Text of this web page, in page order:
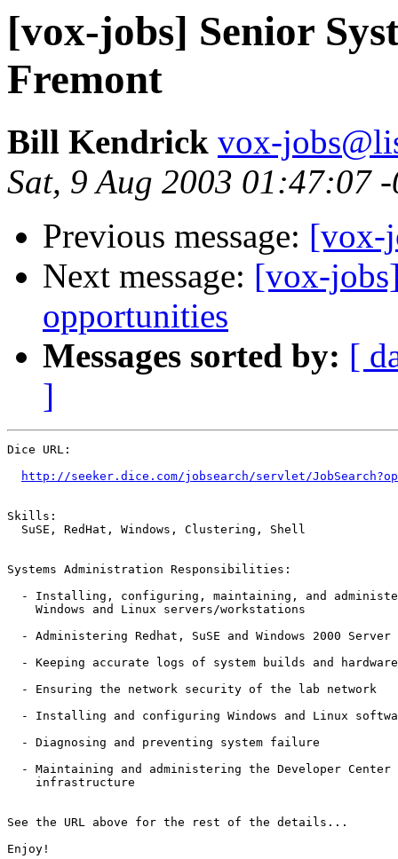
[vox-jobs] Senior
Fremont
Bill Kendrick vox-
Sat, 9 Aug 2003 01:47:07
Previous message: [vox-
Next message: [vox-
opportunities
Messages sorted by: [
]
Dice URL:
http://seeker.dice.com/jobsearch/servlet/
Skills:
  SuSE, RedHat, Windows, Clustering, Shell
Systems Administration Responsibilities:
- Installing, configuring, maintaining, and
    Windows and Linux servers/workstations
- Administering Redhat, SuSE and Windows 2000
- Keeping accurate logs of system builds and
  - Ensuring the network security of the lab network
- Installing and configuring Windows and Linux
  - Diagnosing and preventing system failure
- Maintaining and administering the Developer Center
    infrastructure
See the URL above for the rest of the details...
Enjoy!